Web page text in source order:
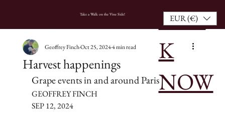
Take a Walk on the Vine Side!
BOO
K
NOW
EUR (€)
Harvest happenings
Geoffrey FinchOct 25, 20244 min read
Grape events in and around Paris
GEOFFREY FINCH
SEP 12, 2024